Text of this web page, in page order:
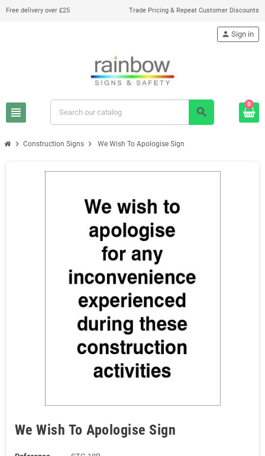
Free delivery over £25 Trade Pricing & Repeat Customer Discounts
view_headline search
person Sign in
0
chevron_right Construction Signs chevron_right We Wish To Apologise Sign
We Wish To Apologise Sign